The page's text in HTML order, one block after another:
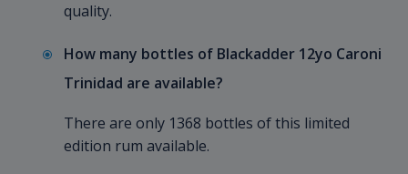
quality.
How many bottles of Blackadder 12yo Caroni
Trinidad are available?
There are only 1368 bottles of this limited
edition rum available.